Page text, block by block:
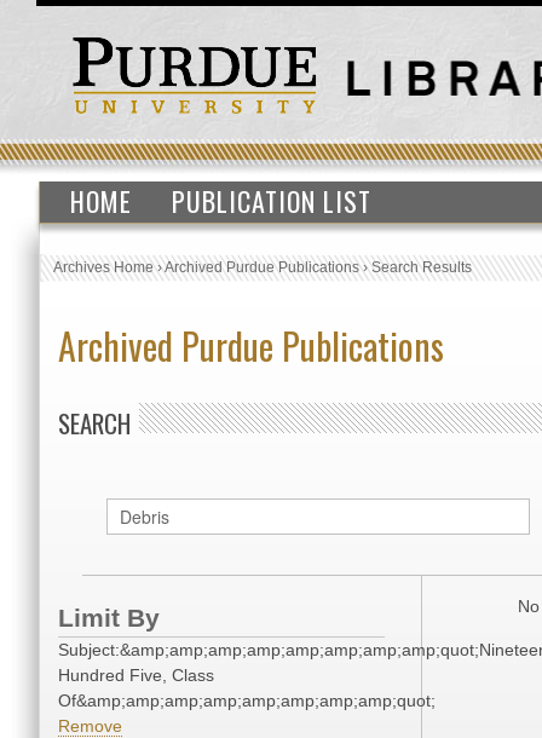
HOME PUBLICATION LIST
Archives Home›Archived Purdue Publications›Search Results
Archived Purdue Publications
SEARCH
Limit By
Hundred Five, Class
Of&amp;amp;amp;amp;amp;amp;amp;amp;quot;
Remove